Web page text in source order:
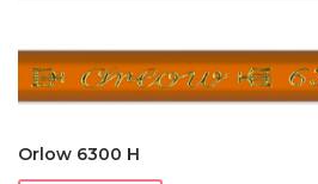
Orlow 6300 H